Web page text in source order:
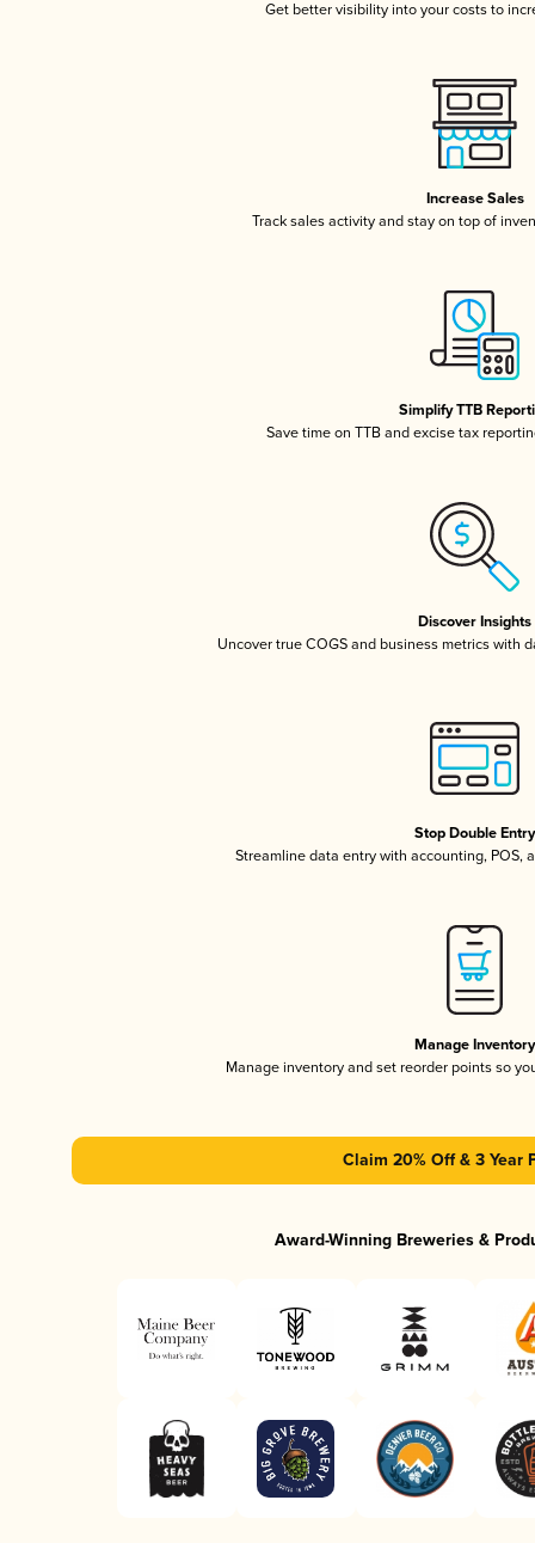
Get better visibility into your costs to
Increase Sales
Track sales activity and stay on top of
Simplify TTB
Save time on TTB and excise tax
Discover Insights
Uncover true COGS and business metrics with
Stop Double Entry
Streamline data entry with accounting, POS,
Manage Inventory
Manage inventory and set reorder points so
Claim 20% Off & 3 Year
Award-Winning Breweries &